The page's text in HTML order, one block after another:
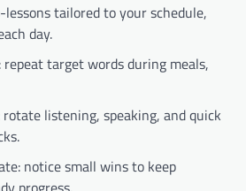
lessons tailored to your schedule,
day.
target words during meals,
rotate listening, speaking, and quick
notice small wins to keep